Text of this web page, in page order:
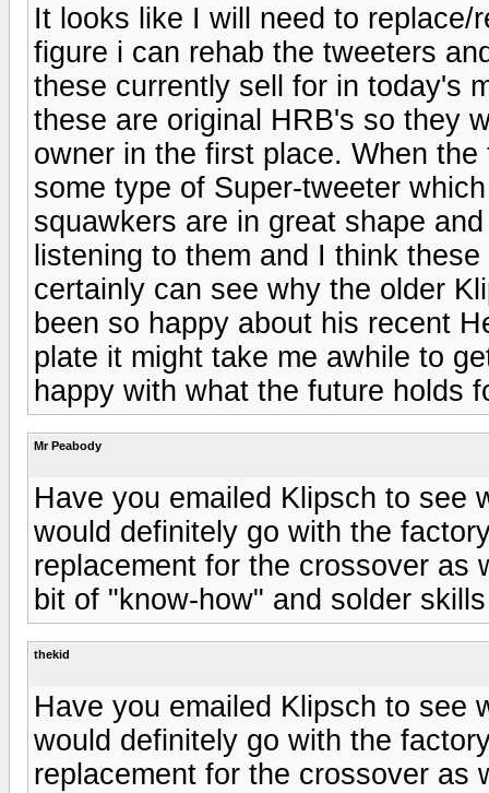
It looks like I will need to
figure i can rehab the tweeters
these currently sell for in today's
these are original HRB's so they
owner in the first place. When
some type of Super-tweeter
squawkers are in great shape
listening to them and I think
certainly can see why the older
been so happy about his recent
plate it might take me awhile to
happy with what the future holds
Mr Peabody
Have you emailed Klipsch to see
would definitely go with the
replacement for the crossover as
bit of "know-how" and solder
thekid
Have you emailed Klipsch to see
would definitely go with the
replacement for the crossover as